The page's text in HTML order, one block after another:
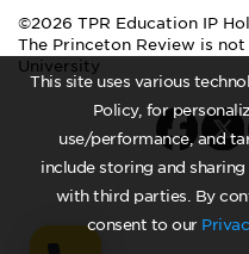
This site uses various
Policy, for
use/performance, and
include storing and
with third parties. By
consent to our
©2026 TPR Education IP
The Princeton Review is
University